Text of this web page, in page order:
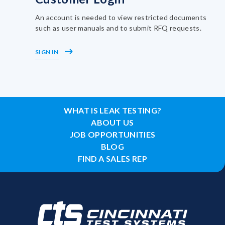
An account is needed to view restricted documents
such as user manuals and to submit RFQ requests.
SIGN IN
WHAT IS LEAK TESTING?
ABOUT US
JOB OPPORTUNITIES
BLOG
FIND A SALES REP